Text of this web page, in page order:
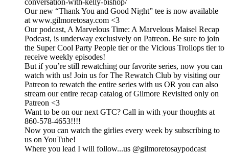
conversation-with-kelly-bishop/
Our new “Thank You and Good Night” tee is now available
at www.gilmoretosay.com <3
Our podcast, A Marvelous Time: A Marvelous Maisel Recap
Podcast, is underway exclusively on Patreon. Be sure to join
the Super Cool Party People tier or the Vicious Trollops tier to
receive weekly episodes!
But if you’re still rewatching our favorite series, now you can
watch with us! Join us for The Rewatch Club by visiting our
Patreon to rewatch the entire series with us OR you can also
stream our entire recap catalog of Gilmore Revisited only on
Patreon <3
Want to be on our next GTC? Call in with your thoughts at
860-578-4653!!!!
Now you can watch the girlies every week by subscribing to
us on YouTube!
Where you lead I will follow...us @gilmoretosaypodcast